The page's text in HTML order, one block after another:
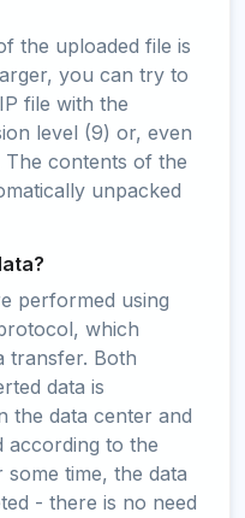
the uploaded file is
you can try to
file with the
level (9) or, even
contents of the
unpacked
performed using
which
transfer. Both
data is
the data center and
according to the
some time, the data
- there is no need